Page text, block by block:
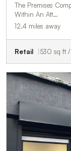
The Premises
Within An Att…
12.4 miles away
Retail 530 sq ft